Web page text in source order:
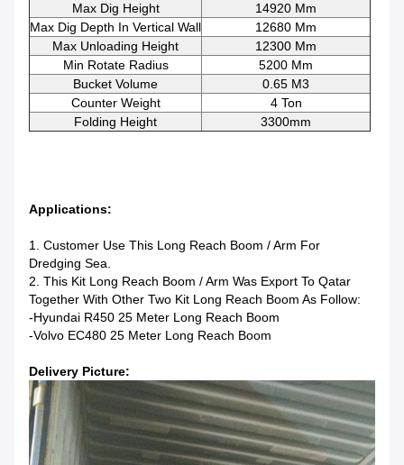
Max Dig Height
14920 Mm
Max Dig Depth In Vertical Wall
12680 Mm
Max Unloading Height
12300 Mm
Min Rotate Radius
5200 Mm
Bucket Volume
0.65 M3
Counter Weight
4 Ton
Folding Height
3300mm
Applications:
1. Customer Use This Long Reach Boom / Arm For
Dredging Sea.
2. This Kit Long Reach Boom / Arm Was Export To Qatar
Together With Other Two Kit Long Reach Boom As Follow:
-Hyundai R450 25 Meter Long Reach Boom
-Volvo EC480 25 Meter Long Reach Boom
Delivery Picture: